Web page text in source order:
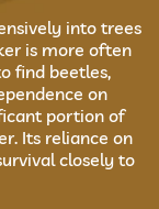
into trees
is more often
find beetles,
on
portion of
Its reliance on
closely to